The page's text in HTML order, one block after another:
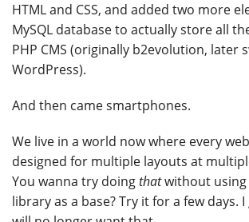
HTML and CSS, and added two more
MySQL database to actually store all
PHP CMS (originally b2evolution, later
WordPress).
And then came smartphones.
We live in a world now where every
designed for multiple layouts at
You wanna try doingthatwithout using
library as a base? Try it for a few days.